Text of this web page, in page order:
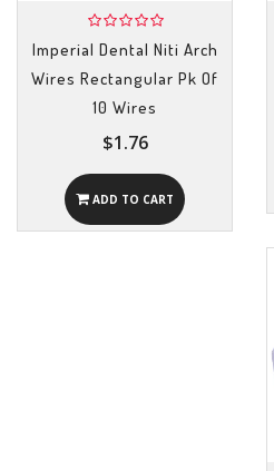
Imperial Dental Niti Arch
Wires Rectangular Pk Of
10 Wires
$1.76
ADD TO CART